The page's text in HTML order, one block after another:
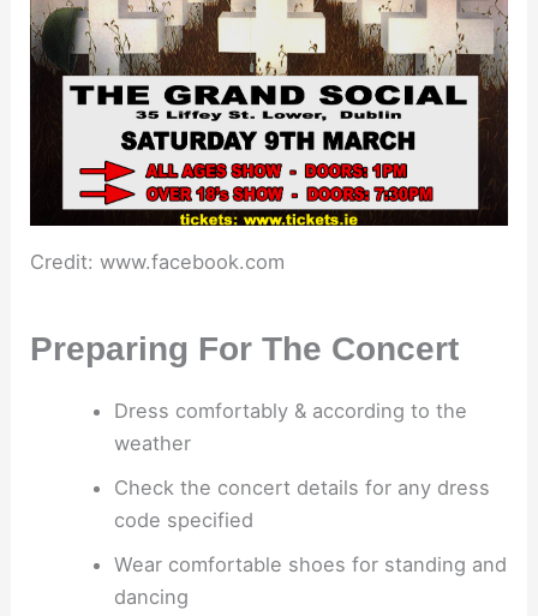
Credit: www.facebook.com
Preparing For The Concert
Dress comfortably & according to the
weather
Check the concert details for any dress
code specified
Wear comfortable shoes for standing and
dancing